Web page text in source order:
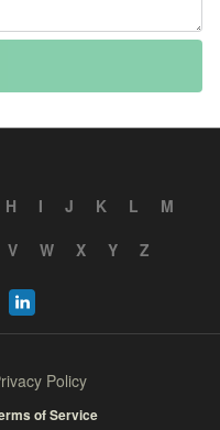
H I J K L
M
V W X Y Z
Policy
of Service